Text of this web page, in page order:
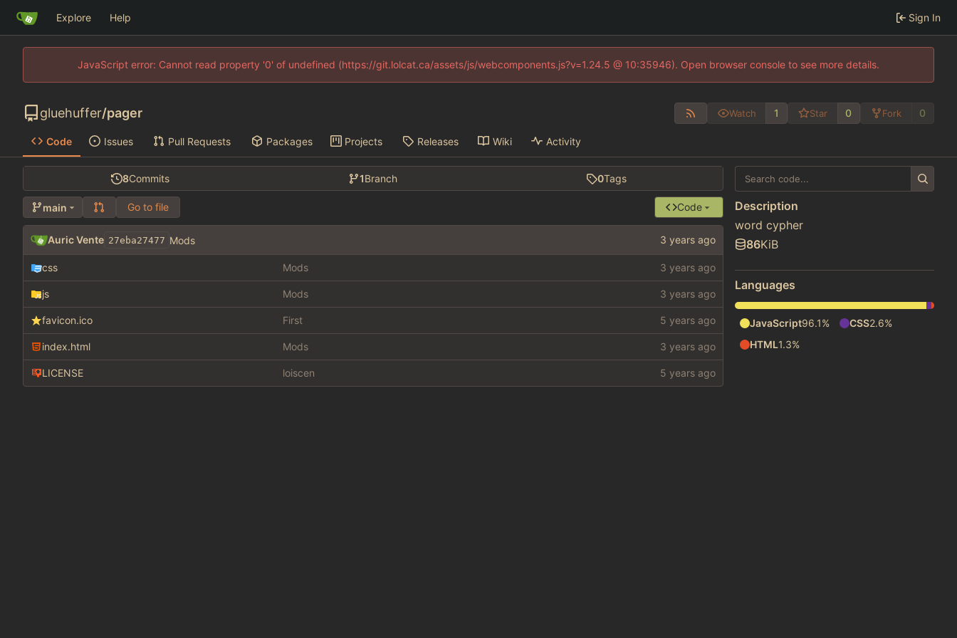
Explore Help Sign In
JavaScript error: Cannot read property '0' of undefined (https://git.lolcat.ca/assets/js/webcomponents.js?v=1.24.5 @ 10:35946). Open browser console to see more details.
gluehuffer/pager Watch 1 Star 0 Fork 0
Code Issues Pull Requests Packages Projects Releases Wiki Activity
8Commits 1Branch 0Tags
main Go to file Code
Auric Vente 27eba27477 Mods
css Mods
js Mods
favicon.ico First
index.html Mods
LICENSE loiscen
Description
word cypher
86KiB
Languages
JavaScript96.1% CSS2.6%
HTML1.3%